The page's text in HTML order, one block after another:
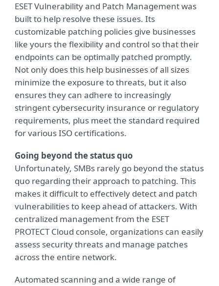
ESET Vulnerability and Patch Management was
built to help resolve these issues. Its
customizable patching policies give businesses
like yours the flexibility and control so that their
endpoints can be optimally patched promptly.
Not only does this help businesses of all sizes
minimize the exposure to threats, but it also
ensures they can adhere to increasingly
stringent cybersecurity insurance or regulatory
requirements, plus meet the standard required
for various ISO certifications.
Going beyond the status quo
Unfortunately, SMBs rarely go beyond the status
quo regarding their approach to patching. This
makes it difficult to effectively detect and patch
vulnerabilities to keep ahead of attackers. With
centralized management from the ESET
PROTECT Cloud console, organizations can easily
assess security threats and manage patches
across the entire network.
Automated scanning and a wide range of